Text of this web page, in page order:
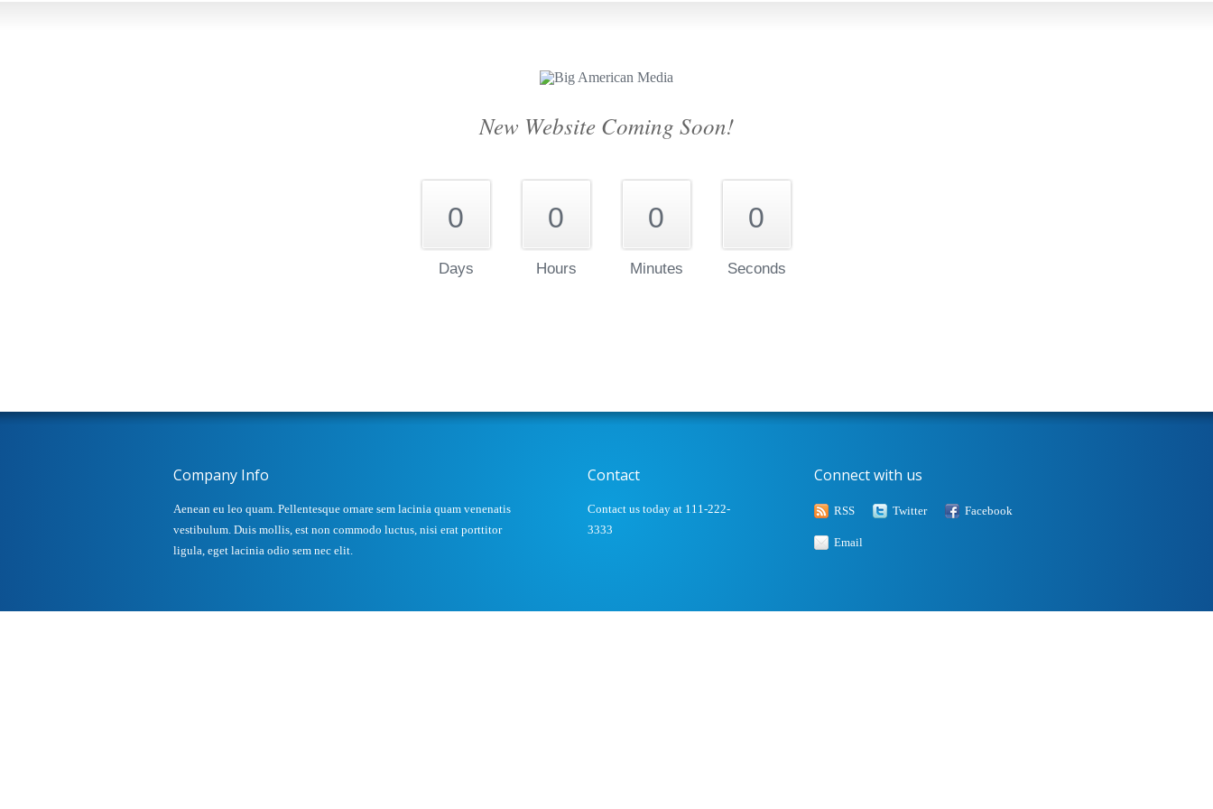
New Website Coming Soon!
0 0 0 0
Days Hours Minutes Seconds
Company Info
Aenean eu leo quam. Pellentesque ornare sem lacinia quam venenatis
vestibulum. Duis mollis, est non commodo luctus, nisi erat porttitor
ligula, eget lacinia odio sem nec elit.
Contact
Contact us today at 111-222-
3333
Connect with us
RSS Twitter Facebook
Email